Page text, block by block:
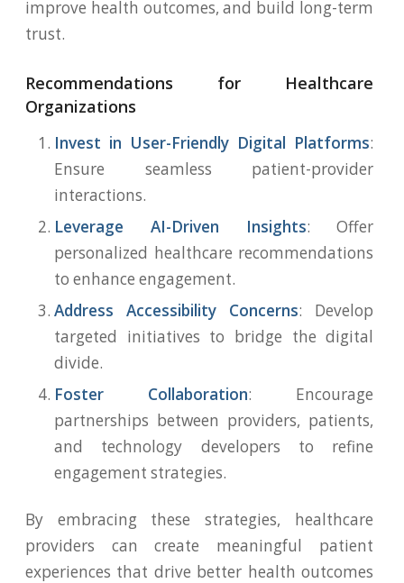
improve health outcomes, and build long-term
trust.
Recommendations for Healthcare
Organizations
Invest in User-Friendly Digital Platforms:
Ensure seamless patient-provider
interactions.
Leverage AI-Driven Insights: Offer
personalized healthcare recommendations
to enhance engagement.
Address Accessibility Concerns: Develop
targeted initiatives to bridge the digital
divide.
Foster Collaboration: Encourage
partnerships between providers, patients,
and technology developers to refine
engagement strategies.
By embracing these strategies, healthcare
providers can create meaningful patient
experiences that drive better health outcomes